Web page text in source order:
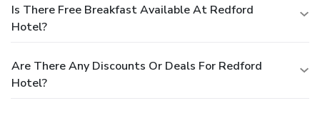
Is There Free Breakfast Available At Redford
Hotel?
Are There Any Discounts Or Deals For Redford
Hotel?